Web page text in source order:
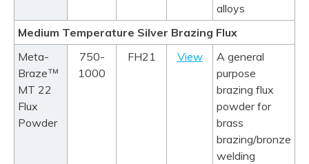
alloys
Medium Temperature Silver Brazing Flux
Meta-
Braze™
MT 22
Flux
Powder
750-
1000
FH21 View
A general
purpose
brazing flux
powder for
brass
brazing/bronze
welding